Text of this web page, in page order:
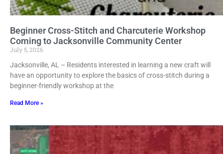
Beginner Cross-Stitch and Charcuterie Workshop
Coming to Jacksonville Community Center
July 5, 2026
Jacksonville, AL – Residents interested in learning a new craft will
have an opportunity to explore the basics of cross-stitch during a
beginner-friendly workshop at the
Read More »